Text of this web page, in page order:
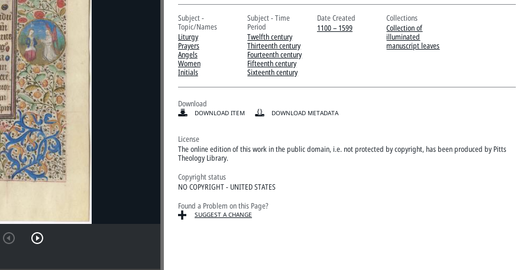
Subject -
Topic/Names
Liturgy
Prayers
Angels
Women
Initials
Subject - Time
Period
Twelfth century
Thirteenth century
Fourteenth century
Fifteenth century
Sixteenth century
Date Created
1100 – 1599
Collections
Collection of
illuminated
manuscript leaves
Download
DOWNLOAD ITEM DOWNLOAD METADATA
License
The online edition of this work in the public domain, i.e. not protected by copyright, has been produced by Pitts
Theology Library.
Copyright status
NO COPYRIGHT - UNITED STATES
Found a Problem on this Page?
SUGGEST A CHANGE